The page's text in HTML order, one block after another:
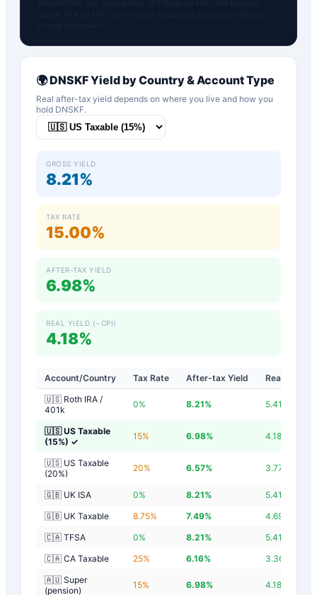
🌍DNSKFYield by Country & Account Type
Real after-tax yield depends on where you live and how you
hold DNSKF.
GROSS YIELD
8.21%
TAX RATE
15.00%
AFTER-TAX YIELD
6.98%
REAL YIELD (−CPI)
4.18%
Account/Country Tax Rate After-tax Yield
Real Yield
🇺🇸 Roth IRA /
401k
0% 8.21% 5.41
🇺🇸 US Taxable
(15%) ✓
15% 6.98% 4.18
🇺🇸 US Taxable
(20%)
20% 6.57% 3.77
🇬🇧 UK ISA 0% 8.21% 5.41
🇬🇧 UK Taxable
8.75% 7.49% 4.69
🇨🇦 TFSA
0% 8.21% 5.41
🇨🇦 CA Taxable
25% 6.16% 3.36
🇦🇺 Super
(pension)
15% 6.98% 4.18